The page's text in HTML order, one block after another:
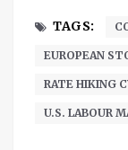
TAGS:
EUROPEAN
RATE HIKING
U.S. LABOUR